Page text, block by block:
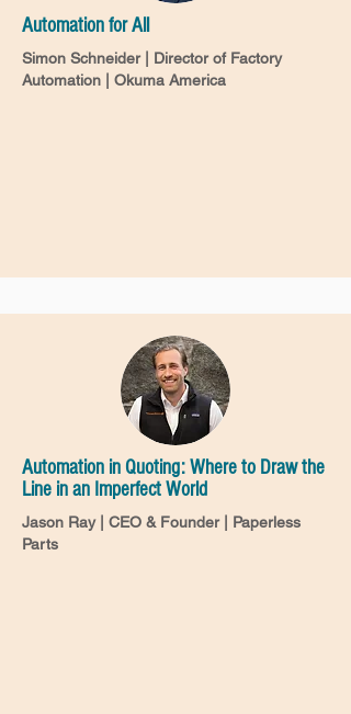
Automation for All
Simon Schneider | Director of Factory
Automation | Okuma America
Automation in Quoting: Where to Draw the
Line in an Imperfect World
Jason Ray | CEO & Founder | Paperless
Parts